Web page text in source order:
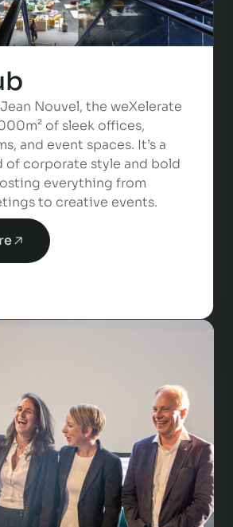
Nouvel, the weXelerate
of sleek offices,
and event spaces. It’s a
of corporate style and bold
everything from
to creative events.